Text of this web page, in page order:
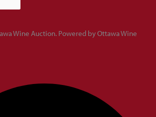
Wine Auction. Powered by Ottawa Wine